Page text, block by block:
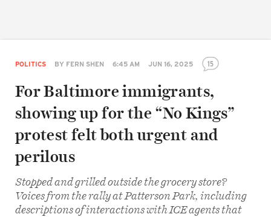
POLITICS BY FERN SHEN 6:45 AM JUN 16, 2025 15
For Baltimore immigrants,
showing up for the “No Kings”
protest felt both urgent and
perilous
Stopped and grilled outside the grocery store?
Voices from the rally at Patterson Park, including
descriptions of interactions with ICE agents that
Share